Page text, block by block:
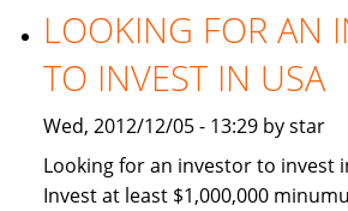
Cruiser
LOOKING FOR AN
TO INVEST IN USA
Wed, 2012/12/05 - 13:29 by star
Looking for an investor to invest
Invest at least $1,000,000